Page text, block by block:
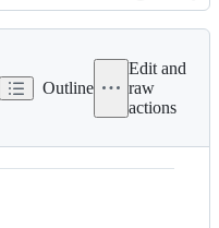
History
Outline
Edit and
raw
actions